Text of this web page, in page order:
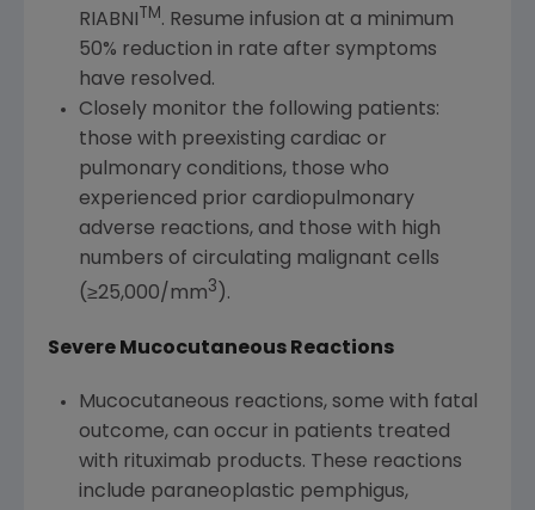
RIABNI TM . Resume infusion at a minimum
50% reduction in rate after symptoms
have resolved.
Closely monitor the following patients:
those with preexisting cardiac or
pulmonary conditions, those who
experienced prior cardiopulmonary
adverse reactions, and those with high
numbers of circulating malignant cells
(≥25,000/mm3 ).
Severe Mucocutaneous Reactions
Mucocutaneous reactions, some with fatal
outcome, can occur in patients treated
with rituximab products. These reactions
include paraneoplastic pemphigus,